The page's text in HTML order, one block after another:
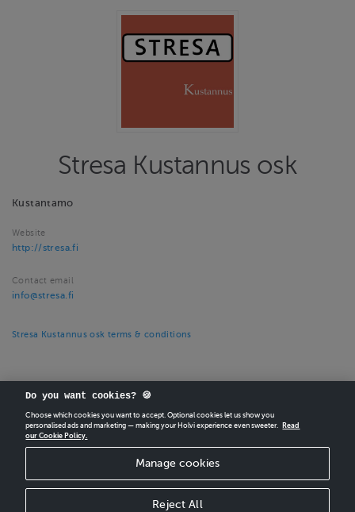
Stresa Kustannus osk
Kustantamo
Website
http://stresa.fi
Contact email
info@stresa.fi
Stresa Kustannus osk terms & conditions
CREATEYOUR OWN HOLVI ONLINE STORE IN MINUTES.
Do you want cookies? 🍪
Choose which cookies you want to accept. Optional cookies let us show you
personalised ads and marketing — making your Holvi experience even sweeter.
Read
our Cookie Policy.
Manage cookies
Reject All